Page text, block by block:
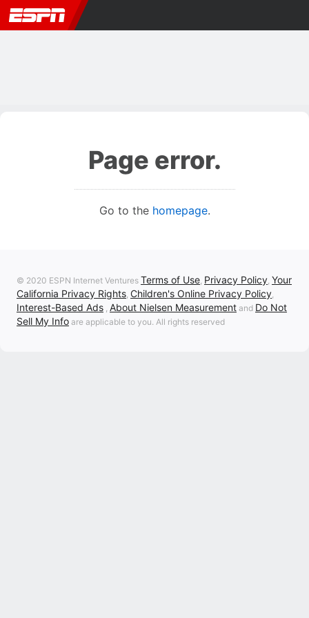
Page error.
Go to the homepage.
© 2020 ESPN Internet Ventures Terms of Use, Privacy Policy, Your
California Privacy Rights, Children's Online Privacy Policy,
Interest-Based Ads , About Nielsen Measurement and Do Not
Sell My Info are applicable to you. All rights reserved